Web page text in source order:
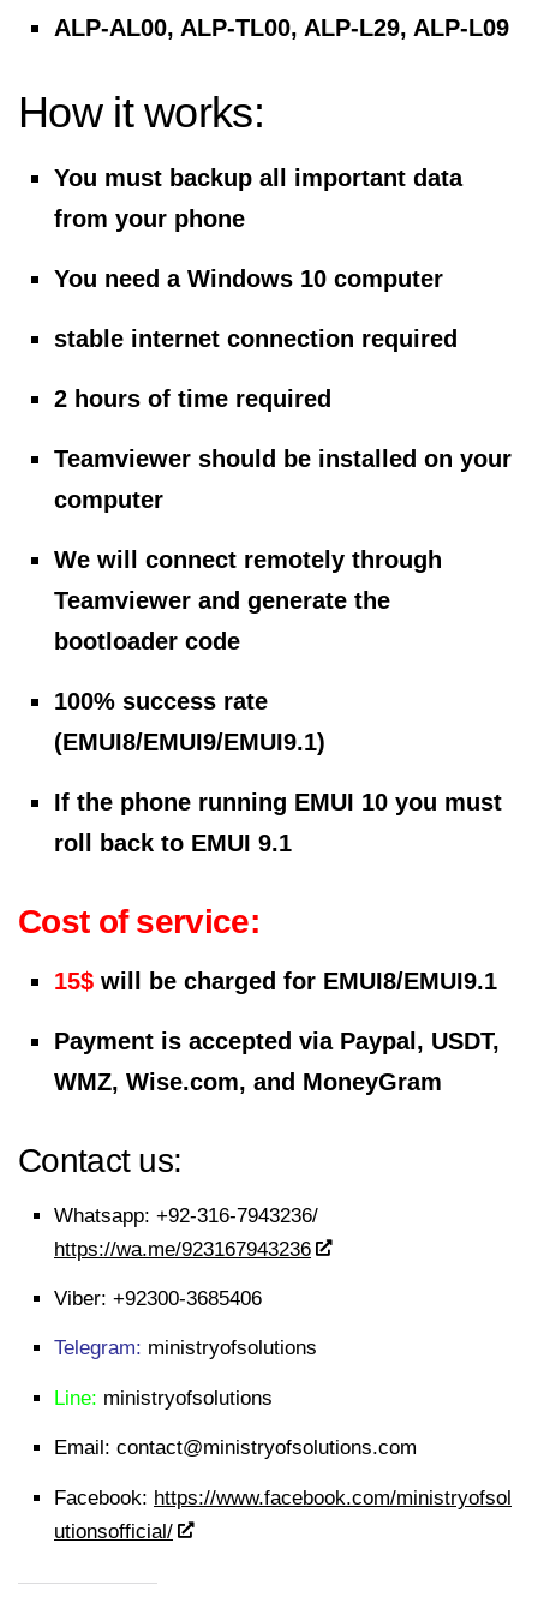
ALP-AL00, ALP-TL00, ALP-L29, ALP-L09
How it works:
You must backup all important data
from your phone
You need a Windows 10 computer
stable internet connection required
2 hours of time required
Teamviewer should be installed on your
computer
We will connect remotely through
Teamviewer and generate the
bootloader code
100% success rate
(EMUI8/EMUI9/EMUI9.1)
If the phone running EMUI 10 you must
roll back to EMUI 9.1
Cost of service:
15$ will be charged for EMUI8/EMUI9.1
Payment is accepted via Paypal, USDT,
WMZ, Wise.com, and MoneyGram
Contact us:
Whatsapp: +92-316-7943236/
https://wa.me/923167943236
Viber: +92300-3685406
Telegram: ministryofsolutions
Line: ministryofsolutions
Email: contact@ministryofsolutions.com
Facebook: https://www.facebook.com/ministryofsol
utionsofficial/